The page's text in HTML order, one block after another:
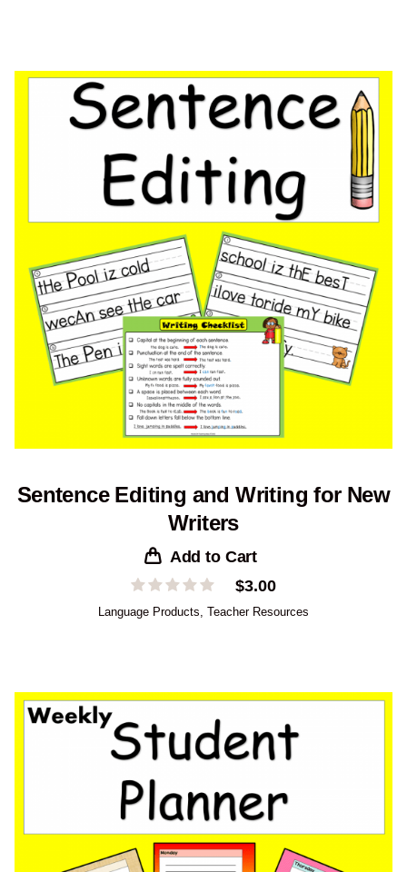
Sentence Editing and Writing for New
Writers
Add to Cart
$3.00
Language Products Teacher Resources